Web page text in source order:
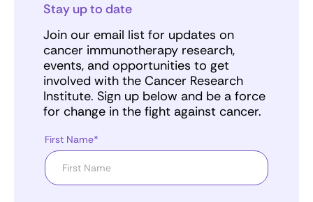
Stay up to date
Join our email list for updates on
cancer immunotherapy research,
events, and opportunities to get
involved with the Cancer Research
Institute. Sign up below and be a force
for change in the fight against cancer.
First Name*